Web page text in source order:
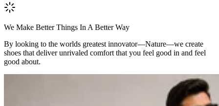
We Make Better Things In A Better Way
By looking to the worlds greatest innovator—Nature—we create
shoes that deliver unrivaled comfort that you feel good in and feel
good about.